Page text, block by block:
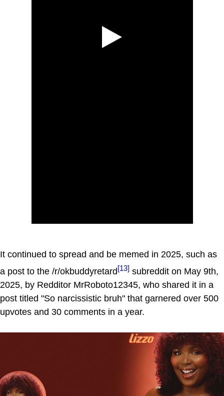
It continued to spread and be memed in 2025, such as
a post to the /r/okbuddyretard[13] subreddit on May 9th,
2025, by Redditor MrRoboto12345, who shared it in a
post titled "So narcissistic bruh" that garnered over 500
upvotes and 30 comments in a year.